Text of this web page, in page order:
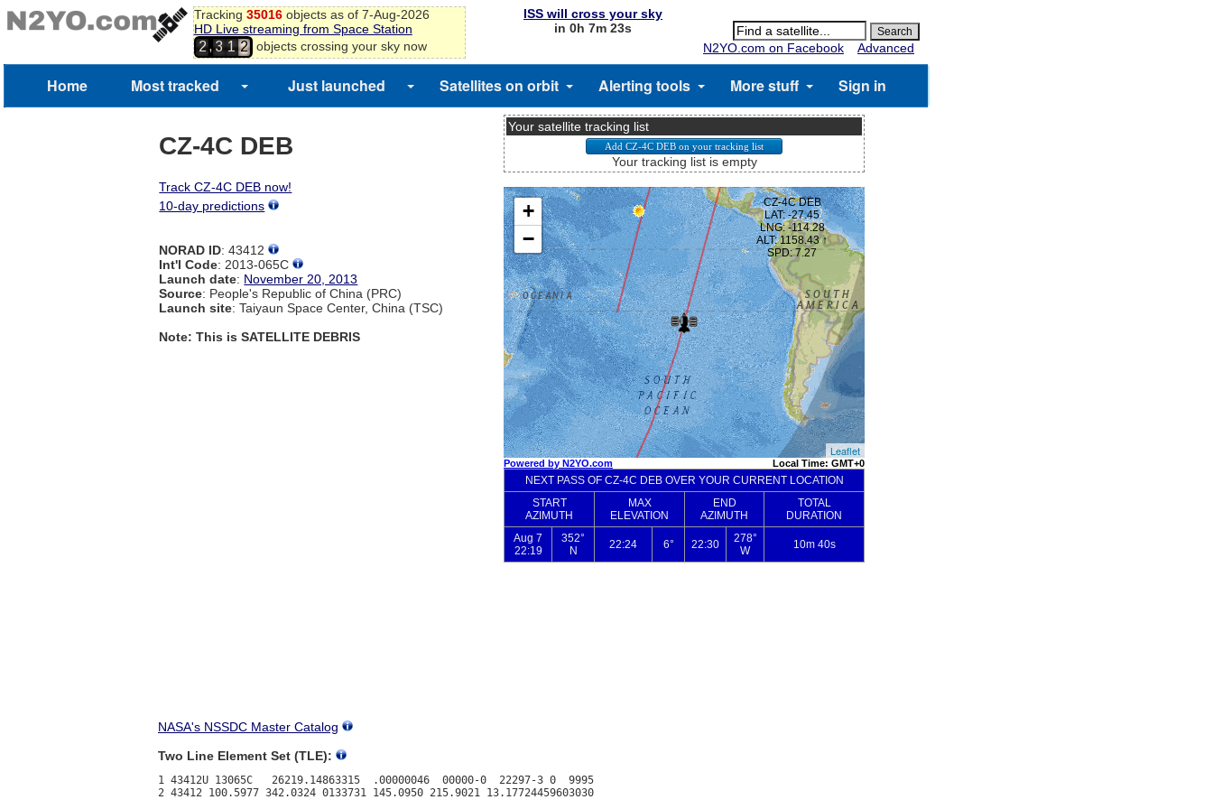
Tracking 35016objects as of 7-Aug-2026
HD Live streaming from Space Station
2,3 1 2 objects crossing your sky now
ISS will cross your sky
in 0h 7m 23s
N2YO.com on Facebook
Advanced
Home Most tracked Just launched Satellites on orbit Alerting tools More stuff Sign in
CZ-4C DEB
Track CZ-4C DEB now!
10-day predictions
NORAD ID: 43412
Int'l Code: 2013-065C
Launch date: November 20, 2013
Source: People's Republic of China (PRC)
Launch site: Taiyaun Space Center, China (TSC)
Note: This is SATELLITE DEBRIS
Your satellite tracking list
Your tracking list is empty
NASA's NSSDC Master Catalog
Two Line Element Set (TLE):
1 43412U 13065C   26219.14863315  .00000046  00000-0  22297-3 0  9995